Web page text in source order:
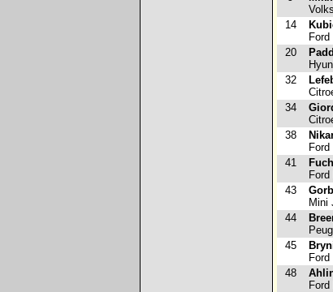
14
20
32
34
38
41
43
Mini
44
45
48